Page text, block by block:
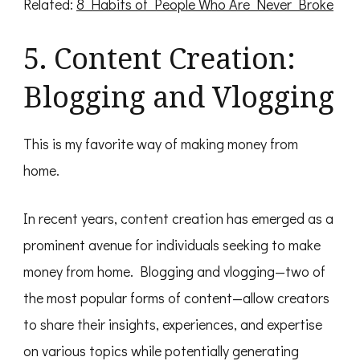
5. Content Creation:
Blogging and Vlogging
This is my favorite way of making money from
home.
In recent years, content creation has emerged as a
prominent avenue for individuals seeking to make
money from home. Blogging and vlogging—two of
the most popular forms of content—allow creators
to share their insights, experiences, and expertise
on various topics while potentially generating